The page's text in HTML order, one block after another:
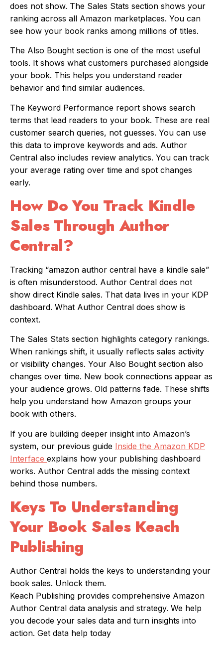
does not show. The Sales Stats section shows your
ranking across all Amazon marketplaces. You can
see how your book ranks among millions of titles.
The Also Bought section is one of the most useful
tools. It shows what customers purchased alongside
your book. This helps you understand reader
behavior and find similar audiences.
The Keyword Performance report shows search
terms that lead readers to your book. These are real
customer search queries, not guesses. You can use
this data to improve keywords and ads. Author
Central also includes review analytics. You can track
your average rating over time and spot changes
early.
How Do You Track Kindle
Sales Through Author
Central?
Tracking “amazon author central have a kindle sale”
is often misunderstood. Author Central does not
show direct Kindle sales. That data lives in your KDP
dashboard. What Author Central does show is
context.
The Sales Stats section highlights category rankings.
When rankings shift, it usually reflects sales activity
or visibility changes. Your Also Bought section also
changes over time. New book connections appear as
your audience grows. Old patterns fade. These shifts
help you understand how Amazon groups your
book with others.
If you are building deeper insight into Amazon’s
system, our previous guide Inside the Amazon KDP
Interface explains how your publishing dashboard
works. Author Central adds the missing context
behind those numbers.
Keys To Understanding
Your Book Sales Keach
Publishing
Author Central holds the keys to understanding your
book sales. Unlock them.
Keach Publishing provides comprehensive Amazon
Author Central data analysis and strategy. We help
you decode your sales data and turn insights into
action. Get data help today